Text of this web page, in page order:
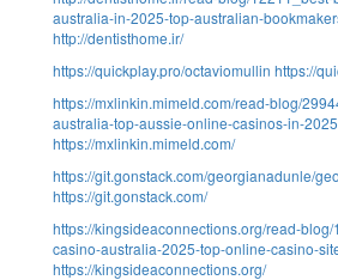
australia-in-2025-top-australian-
http://dentisthome.ir/
https://quickplay.pro/octaviomullin https://
https://mxlinkin.mimeld.com/read-blog/
australia-top-aussie-online-casinos-in-
https://mxlinkin.mimeld.com/
https://git.gonstack.com/georgianadunle/
https://git.gonstack.com/
https://kingsideaconnections.org/read-
casino-australia-2025-top-online-casino-
https://kingsideaconnections.org/